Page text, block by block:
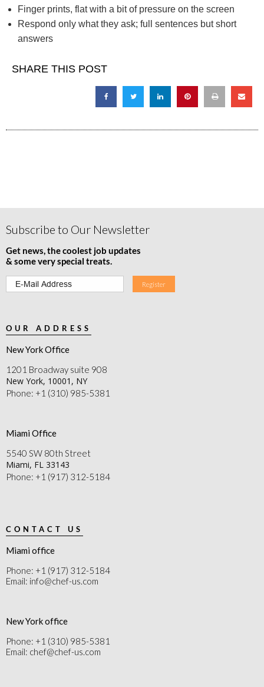
Finger prints, flat with a bit of pressure on the screen
Respond only what they ask; full sentences but short
answers
SHARE THIS POST
Subscribe to Our Newsletter
Get news, the coolest job updates
& some very special treats.
OUR ADDRESS
New York Office
1201 Broadway suite 908
New York, 10001, NY
Phone: +1 (310) 985-5381
Miami Office
5540 SW 80th Street
Miami, FL 33143
Phone: +1 (917) 312-5184
CONTACT US
Miami office
Phone: +1 (917) 312-5184
Email: info@chef-us.com
New York office
Phone: +1 (310) 985-5381
Email: chef@chef-us.com